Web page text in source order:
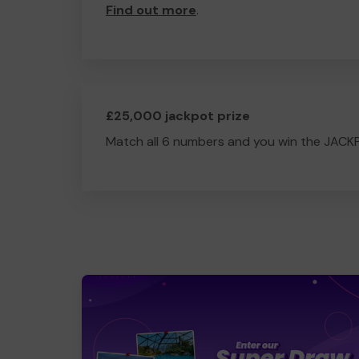
Find out more.
£25,000 jackpot prize
Match all 6 numbers and you win the